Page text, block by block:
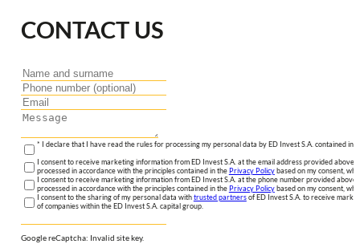
CONTACT US
* I declare that I have read the rules for processing my personal data by ED Invest S.A. contained in
I consent to receive marketing information from ED Invest S.A. at the email address provided above.
processed in accordance with the principles contained in thePrivacy Policybased on my consent,
I consent to receive marketing information from ED Invest S.A. at the phone number provided
processed in accordance with the principles contained in thePrivacy Policybased on my consent,
I consent to the sharing of my personal data withtrusted partnersof ED Invest S.A. to receive
of companies within the ED Invest S.A. capital group.
Google reCaptcha: Invalid site key.